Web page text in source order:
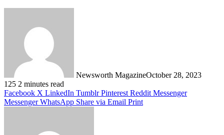
Newsworth MagazineOctober 28, 2023
125 2 minutes read
Facebook X LinkedIn Tumblr Pinterest Reddit Messenger
Messenger WhatsApp Share via Email Print